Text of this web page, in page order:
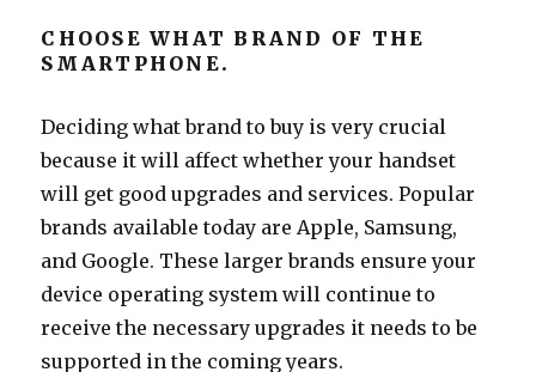
CHOOSE WHAT BRAND OF THE
SMARTPHONE.
Deciding what brand to buy is very crucial
because it will affect whether your handset
will get good upgrades and services. Popular
brands available today are Apple, Samsung,
and Google. These larger brands ensure your
device operating system will continue to
receive the necessary upgrades it needs to be
supported in the coming years.